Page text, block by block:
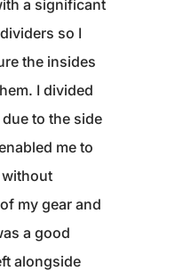
a significant
so I
the insides
I divided
to the side
me to
without
my gear and
a good
alongside